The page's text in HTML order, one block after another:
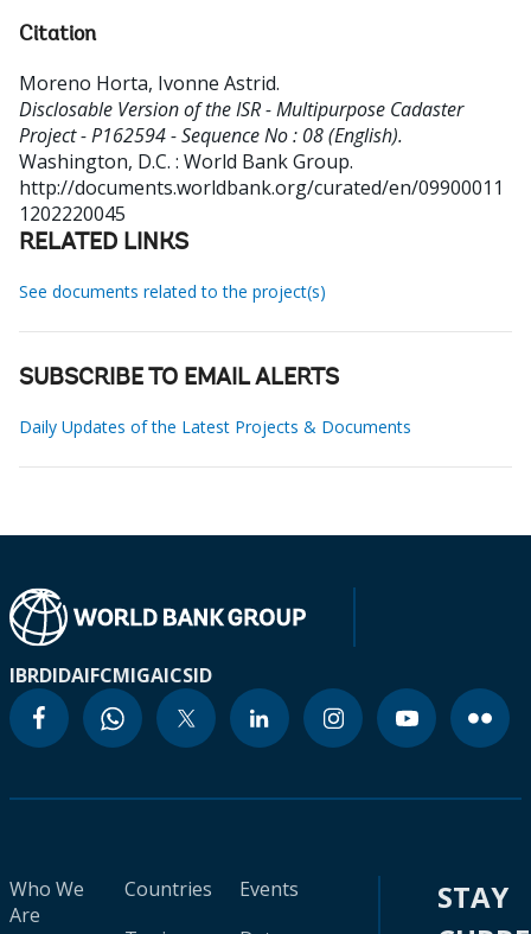
Citation
Moreno Horta, Ivonne Astrid.
Disclosable Version of the ISR - Multipurpose Cadaster
Project - P162594 - Sequence No : 08 (English).
Washington, D.C. : World Bank Group.
http://documents.worldbank.org/curated/en/09900011
1202220045
RELATED LINKS
See documents related to the project(s)
SUBSCRIBE TO EMAIL ALERTS
Daily Updates of the Latest Projects & Documents
IBRDIDAIFCMIGAICSID
Who We
Are
Countries
Events
STAY